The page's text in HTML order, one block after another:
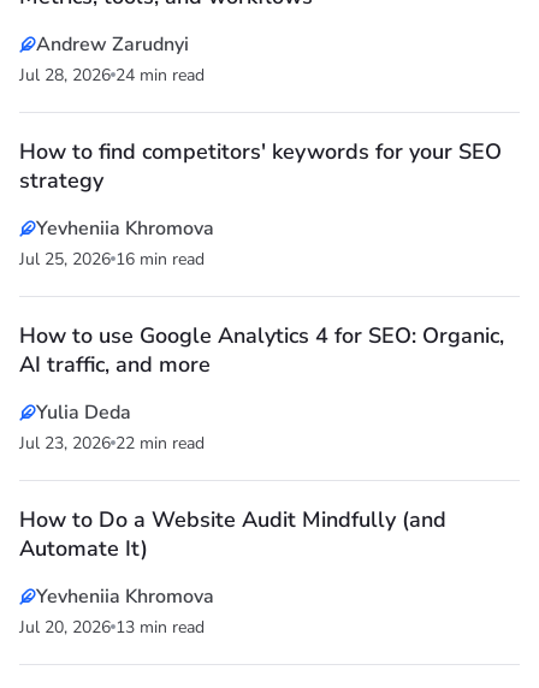
Andrew Zarudnyi
Jul 28, 2026 24 min read
How to find competitors' keywords for your SEO
strategy
Yevheniia Khromova
Jul 25, 2026 16 min read
How to use Google Analytics 4 for SEO: Organic,
AI traffic, and more
Yulia Deda
Jul 23, 2026 22 min read
How to Do a Website Audit Mindfully (and
Automate It)
Yevheniia Khromova
Jul 20, 2026 13 min read